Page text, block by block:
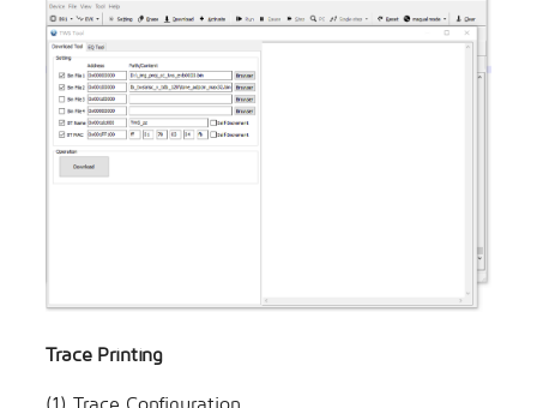
Trace Printing
(1) Trace Configuration